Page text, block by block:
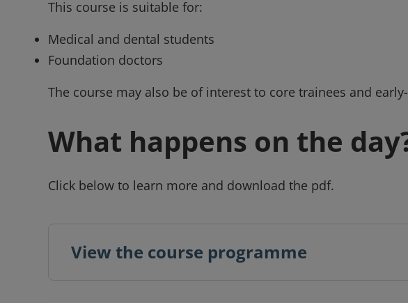
This course is suitable for:
Medical and dental students
Foundation doctors
The course may also be of interest to core trainees and
What happens on the
Click below to learn more and download the pdf.
View the course programme